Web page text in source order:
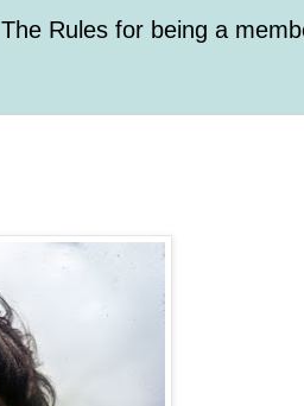
The Rules for being a